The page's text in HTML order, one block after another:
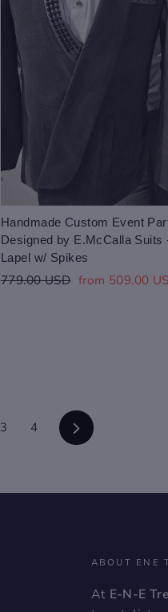
Handmade Custom Event
Designed by E.McCalla Suits
Lapel w/ Spikes
Regular
779.00 USD Sale
from 509.00
3 4 Next
ABOUT ENE
At E-N-E